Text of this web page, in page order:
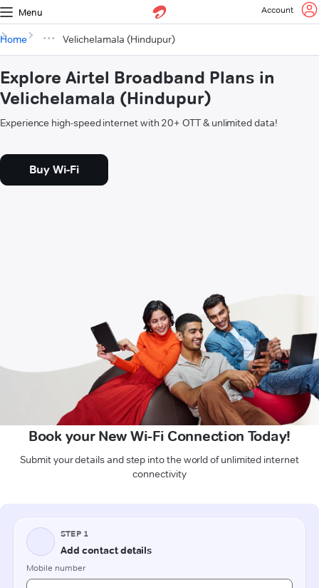
Menu Account
Home Velichelamala (Hindupur)
Explore Airtel Broadband Plans in
Velichelamala (Hindupur)
Experience high-speed internet with 20+ OTT & unlimited data!
Buy Wi-Fi
Book your New Wi-Fi Connection Today!
Submit your details and step into the world of unlimited internet
connectivity